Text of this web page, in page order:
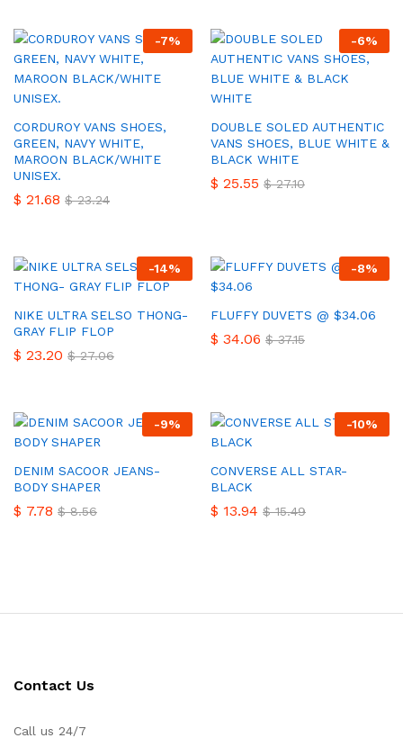
-7%
CORDUROY VANS SHOES,
GREEN, NAVY WHITE,
MAROON BLACK/WHITE
UNISEX.
$ 21.68 $23.24
-6%
DOUBLE SOLED AUTHENTIC
VANS SHOES, BLUE WHITE &
BLACK WHITE
$ 25.55 $27.10
-14%
NIKE ULTRA SELSO THONG-
GRAY FLIP FLOP
$ 23.20 $27.06
-8%
FLUFFY DUVETS @ $34.06
$ 34.06 $37.15
-9%
DENIM SACOOR JEANS-
BODY SHAPER
$ 7.78 $8.56
-10%
CONVERSE ALL STAR-
BLACK
$ 13.94 $15.49
Contact Us
Call us 24/7